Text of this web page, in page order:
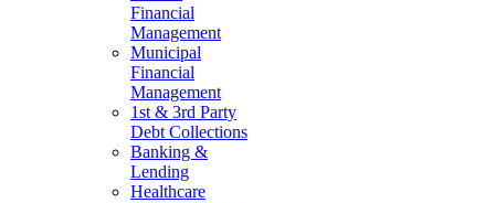
Financial
Management
Municipal
Financial
Management
1st & 3rd Party
Debt Collections
Banking &
Lending
Healthcare